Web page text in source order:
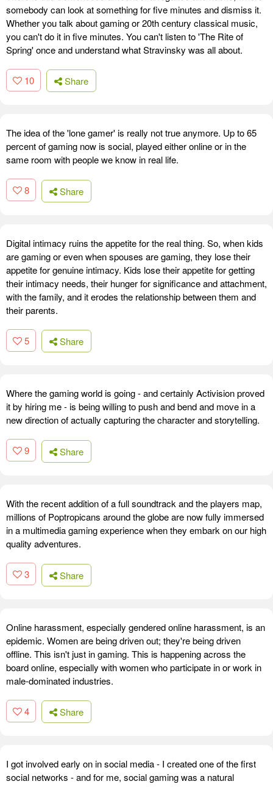
somebody can look at something for five minutes and dismiss it.
Whether you talk about gaming or 20th century classical music,
you can't do it in five minutes. You can't listen to 'The Rite of
Spring' once and understand what Stravinsky was all about.
10 Share
The idea of the 'lone gamer' is really not true anymore. Up to 65
percent of gaming now is social, played either online or in the
same room with people we know in real life.
8 Share
Digital intimacy ruins the appetite for the real thing. So, when kids
are gaming or even when spouses are gaming, they lose their
appetite for genuine intimacy. Kids lose their appetite for getting
their intimacy needs, their hunger for significance and attachment,
with the family, and it erodes the relationship between them and
their parents.
5 Share
Where the gaming world is going - and certainly Activision proved
it by hiring me - is being willing to push and bend and move in a
new direction of actually capturing the character and storytelling.
9 Share
With the recent addition of a full soundtrack and the players map,
millions of Poptropicans around the globe are now fully immersed
in a multimedia gaming experience when they embark on our high
quality adventures.
3 Share
Online harassment, especially gendered online harassment, is an
epidemic. Women are being driven out; they're being driven
offline. This isn't just in gaming. This is happening across the
board online, especially with women who participate in or work in
male-dominated industries.
4 Share
I got involved early on in social media - I created one of the first
social networks - and for me, social gaming was a natural